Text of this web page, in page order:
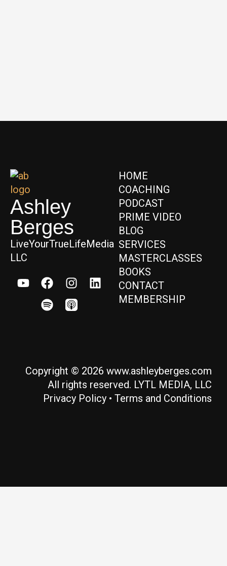
Ashley
Berges
LiveYourTrueLifeMedia
LLC
HOME
COACHING
PODCAST
PRIME VIDEO
BLOG
SERVICES
MASTERCLASSES
BOOKS
CONTACT
MEMBERSHIP
Copyright © 2026 www.ashleyberges.com
All rights reserved. LYTL MEDIA, LLC
Privacy Policy • Terms and Conditions